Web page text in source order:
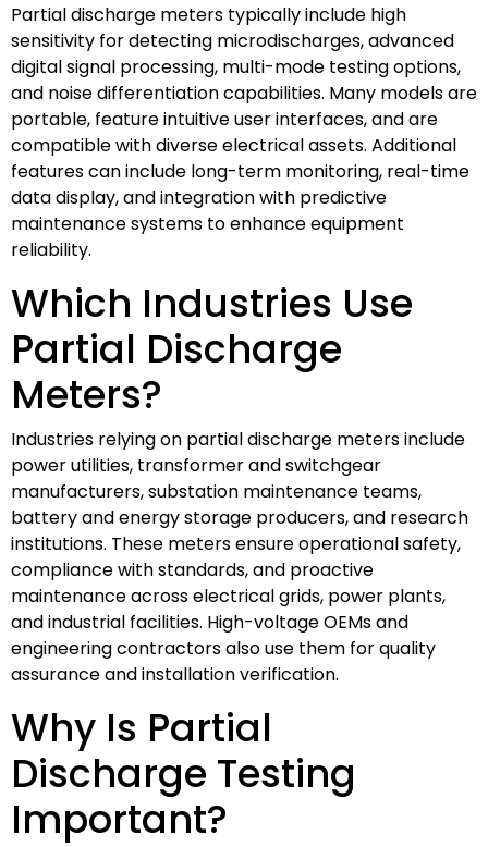
Partial discharge meters typically include high
sensitivity for detecting microdischarges, advanced
digital signal processing, multi-mode testing options,
and noise differentiation capabilities. Many models are
portable, feature intuitive user interfaces, and are
compatible with diverse electrical assets. Additional
features can include long-term monitoring, real-time
data display, and integration with predictive
maintenance systems to enhance equipment
reliability.
Which Industries Use
Partial Discharge
Meters?
Industries relying on partial discharge meters include
power utilities, transformer and switchgear
manufacturers, substation maintenance teams,
battery and energy storage producers, and research
institutions. These meters ensure operational safety,
compliance with standards, and proactive
maintenance across electrical grids, power plants,
and industrial facilities. High-voltage OEMs and
engineering contractors also use them for quality
assurance and installation verification.
Why Is Partial
Discharge Testing
Important?